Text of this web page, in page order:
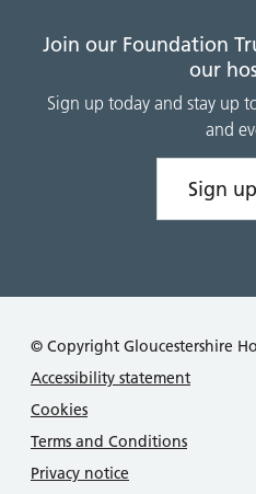
Join our Foundation
our
Sign up today and stay up
and
Sign
© Copyright Gloucestershire
Accessibility statement
Cookies
Terms and Conditions
Privacy notice